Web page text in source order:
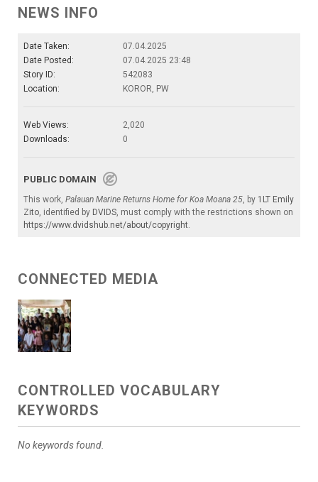
NEWS INFO
Date Taken:
07.04.2025
Date Posted:
07.04.2025 23:48
Story ID:
542083
Location:
KOROR, PW
Web Views:
2,020
Downloads:
0
PUBLIC DOMAIN
This work, Palauan Marine Returns Home for Koa Moana 25, by 1LT Emily
Zito, identified by DVIDS, must comply with the restrictions shown on
https://www.dvidshub.net/about/copyright.
CONNECTED MEDIA
CONTROLLED VOCABULARY
KEYWORDS
No keywords found.